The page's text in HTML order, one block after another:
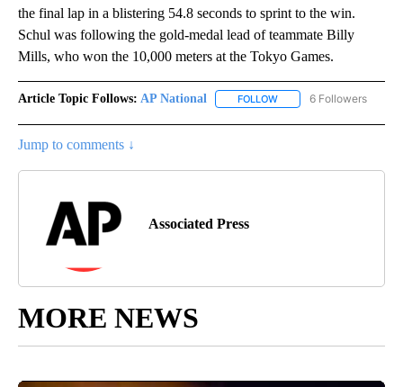
the final lap in a blistering 54.8 seconds to sprint to the win.
Schul was following the gold-medal lead of teammate Billy
Mills, who won the 10,000 meters at the Tokyo Games.
Article Topic Follows: AP National FOLLOW FOLLOW "AP NATIONAL"
6 Followers
Jump to comments ↓
Associated Press
MORE NEWS